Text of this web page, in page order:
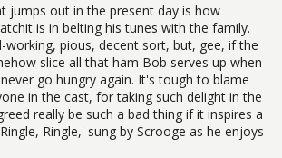
jumps out in the present day is how
is in belting his tunes with the family.
working, pious, decent sort, but, gee, if the
slice all that ham Bob serves up when
go hungry again. It's tough to blame
in the cast, for taking such delight in the
really be such a bad thing if it inspires a
Ringle,' sung by Scrooge as he enjoys